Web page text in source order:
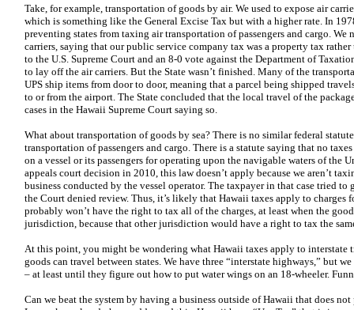
Take, for example, transportation of goods by air. We used to expose air
which is something like the General Excise Tax but with a higher rate. In
preventing states from taxing air transportation of passengers and cargo.
carriers, saying that our public service company tax was a property tax
to the U.S. Supreme Court and an 8-0 vote against the Department of
to lay off the air carriers. But the State wasn’t finished. Many of the
UPS ship items from door to door, meaning that a parcel being shipped
to or from the airport. The State concluded that the local travel of the
cases in the Hawaii Supreme Court saying so.
What about transportation of goods by sea? There is no similar federal
transportation of passengers and cargo. There is a statute saying that no
on a vessel or its passengers for operating upon the navigable waters of the
appeals court decision in 2010, this law doesn’t apply because we aren’t
business conducted by the vessel operator. The taxpayer in that case tried to
the Court denied review. Thus, it’s likely that Hawaii taxes apply to charges
probably won’t have the right to tax all of the charges, at least when the
jurisdiction, because that other jurisdiction would have a right to tax the
At this point, you might be wondering what Hawaii taxes apply to
goods can travel between states. We have three “interstate highways,” but
– at least until they figure out how to put water wings on an 18-wheeler.
Can we beat the system by having a business outside of Hawaii that does